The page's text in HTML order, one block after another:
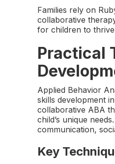
Families rely on
collaborative
for children to
Practical
Applied Behavior
skills development
collaborative ABA
child’s unique
communication,
Key